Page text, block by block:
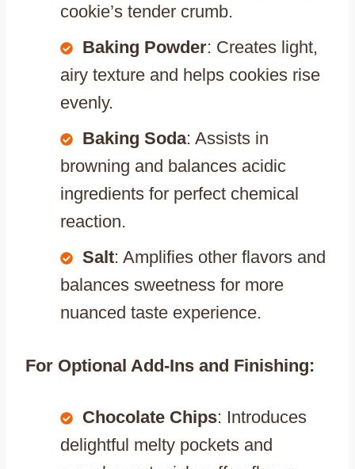
cookie’s tender crumb.
Baking Powder: Creates light,
airy texture and helps cookies rise
evenly.
Baking Soda: Assists in
browning and balances acidic
ingredients for perfect chemical
reaction.
Salt: Amplifies other flavors and
balances sweetness for more
nuanced taste experience.
For Optional Add-Ins and Finishing:
Chocolate Chips: Introduces
delightful melty pockets and